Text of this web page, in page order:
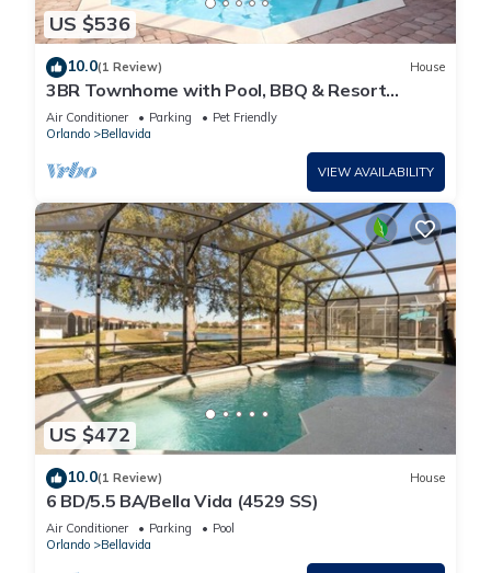
US $536
10.0(1 Review) House
3BR Townhome with Pool, BBQ & Resort
Amenities near Disney
Air Conditioner Parking
Pet Friendly
Orlando
Bellavida
VIEW AVAILABILITY
US $472
10.0(1 Review) House
6 BD/5.5 BA/Bella Vida (4529 SS)
Air Conditioner Parking
Pool
Orlando
Bellavida